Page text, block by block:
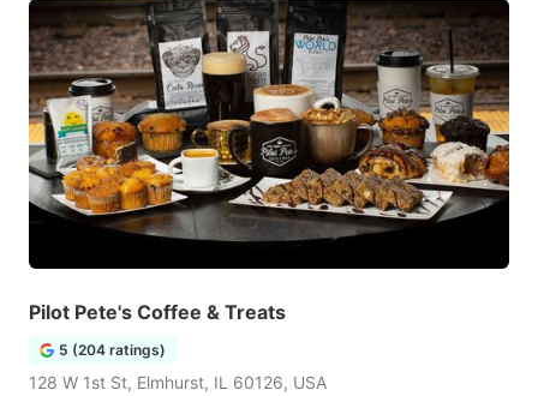
Pilot Pete's Coffee & Treats
5 (204 ratings)
128 W 1st St, Elmhurst, IL 60126, USA